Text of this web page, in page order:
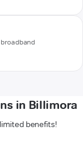
in Billimora
benefits!